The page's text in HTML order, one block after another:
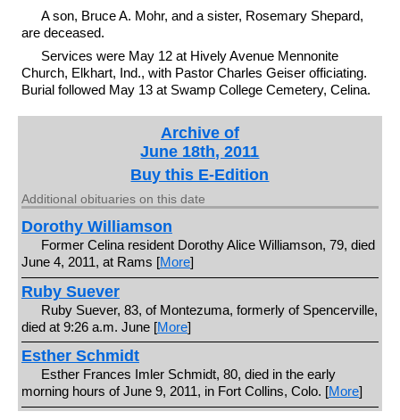
A son, Bruce A. Mohr, and a sister, Rosemary Shepard,
are deceased.
Services were May 12 at Hively Avenue Mennonite
Church, Elkhart, Ind., with Pastor Charles Geiser officiating.
Burial followed May 13 at Swamp College Cemetery, Celina.
Archive of
June 18th, 2011
Buy this E-Edition
Additional obituaries on this date
Dorothy Williamson
Former Celina resident Dorothy Alice Williamson, 79, died
June 4, 2011, at Rams [More]
Ruby Suever
Ruby Suever, 83, of Montezuma, formerly of Spencerville,
died at 9:26 a.m. June [More]
Esther Schmidt
Esther Frances Imler Schmidt, 80, died in the early
morning hours of June 9, 2011, in Fort Collins, Colo. [More]